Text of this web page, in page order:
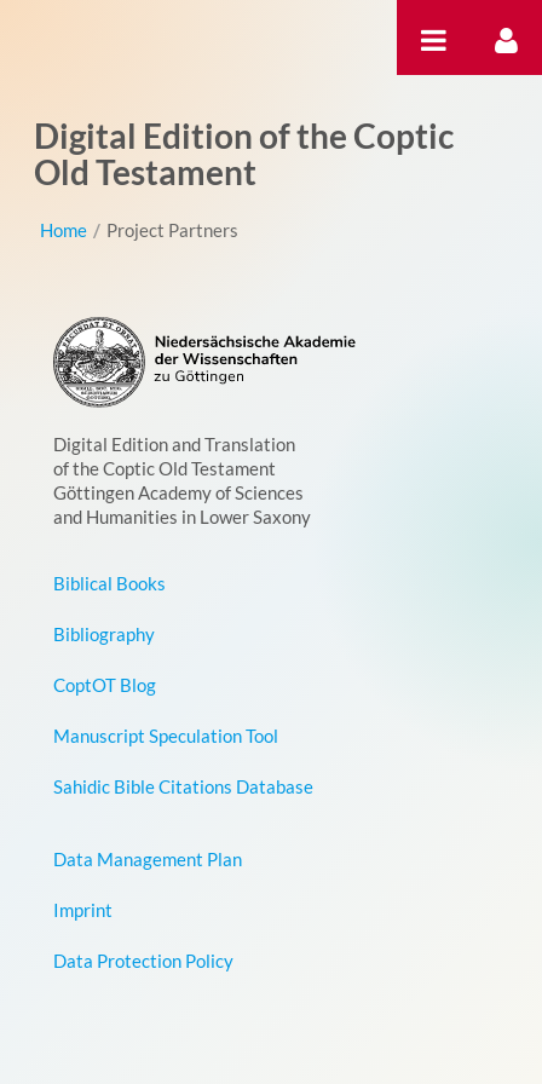
Digital Edition of the Coptic
Old Testament
Home / Project Partners
Digital Edition and Translation
of the Coptic Old Testament
Göttingen Academy of Sciences
and Humanities in Lower Saxony
Biblical Books
Bibliography
CoptOT Blog
Manuscript Speculation Tool
Sahidic Bible Citations Database
Data Management Plan
Imprint
Data Protection Policy